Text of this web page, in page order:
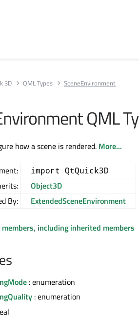
3D QML Types SceneEnvironment
QML
how a scene is rendered. More...
import QtQuick3D
Object3D
By:
ExtendedSceneEnvironment
including inherited members
: enumeration
: enumeration